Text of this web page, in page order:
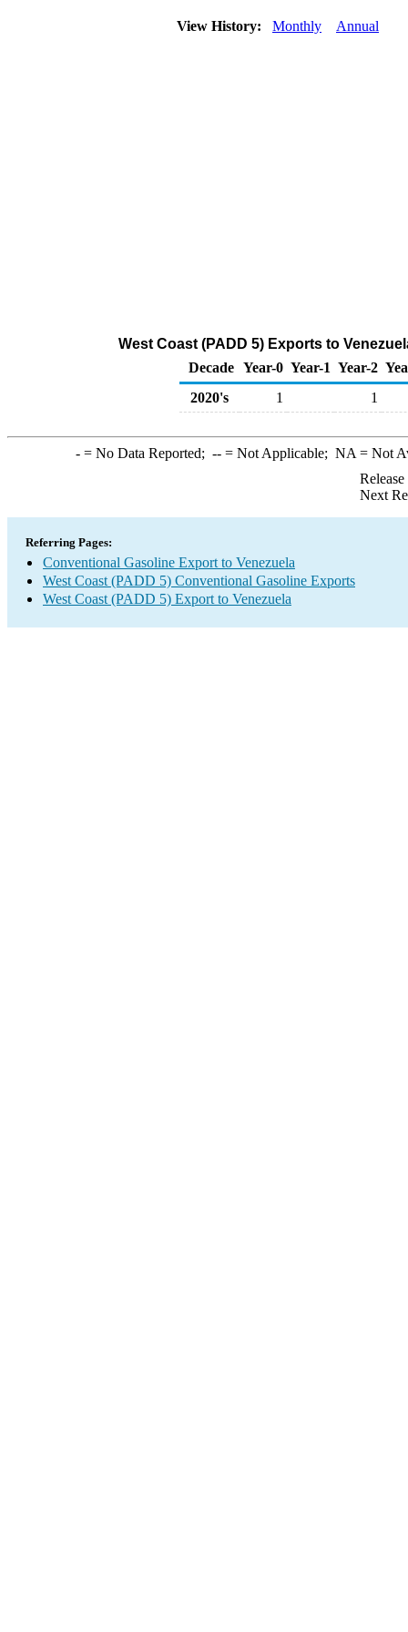
View History: Monthly Annual
West Coast (PADD 5) Exports to
Decade Year-0 Year-1 Year-2
2020's
1 1
-= No Data Reported; --= Not Applicable; NA = Not
Next
Referring Pages:
Conventional Gasoline Export to Venezuela
West Coast (PADD 5) Conventional Gasoline Exports
West Coast (PADD 5) Export to Venezuela